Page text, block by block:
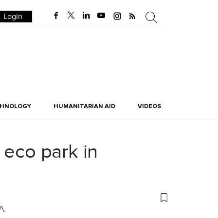
Login
HUMANITARIAN AID VIDEOS
park in